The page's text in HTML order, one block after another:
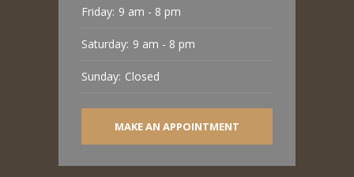
Friday: 9 am - 8 pm
Saturday: 9 am - 8 pm
Sunday: Closed
MAKE AN APPOINTMENT